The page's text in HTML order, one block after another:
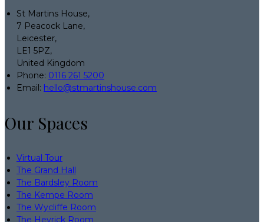
St Martins House,
7 Peacock Lane,
Leicester,
LE1 5PZ,
United Kingdom
Phone: 0116 261 5200
Email: hello@stmartinshouse.com
Our Spaces
Virtual Tour
The Grand Hall
The Bardsley Room
The Kempe Room
The Wycliffe Room
The Heyrick Room